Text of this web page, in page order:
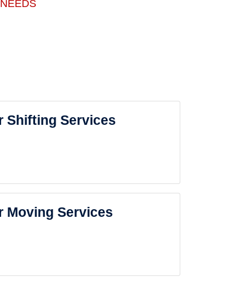
Shifting Services
Moving Services